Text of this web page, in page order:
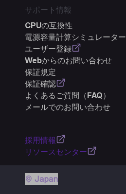
サポート情報
CPUの互換性
電源容量計算シミュレーター
ユーザー登録
Webからのお問い合わせ
保証規定
保証確認
よくあるご質問（FAQ）
メールでのお問い合わせ
採用情報
リソースセンター
Japan